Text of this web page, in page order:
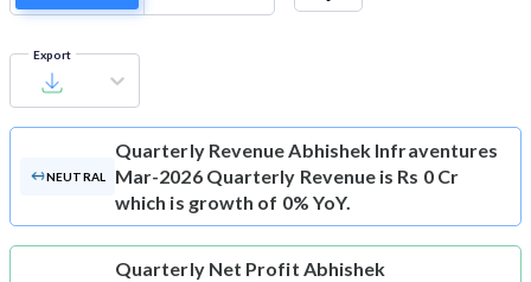
Export
NEUTRAL
Quarterly RevenueAbhishek Infraventures
Mar-2026 Quarterly Revenue is Rs 0 Cr
which is growth of 0% YoY.
Quarterly Net Profit Abhishek